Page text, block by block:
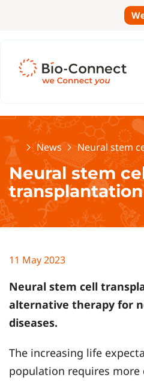
HomeNews Neural stem
Neural stem
transplantation
11 May 2023
Neural stem cell
alternative therapy for
diseases.
The increasing life
population requires